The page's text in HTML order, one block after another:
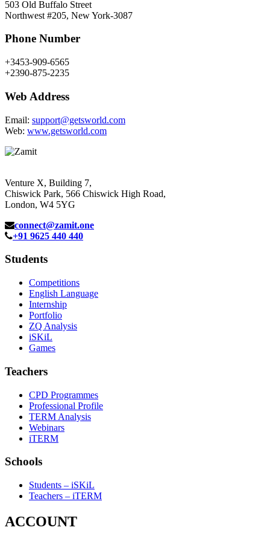
503 Old Buffalo Street
Northwest #205, New York-3087
Phone Number
+3453-909-6565
+2390-875-2235
Web Address
Email: support@getsworld.com
Web: www.getsworld.com
Venture X, Building 7,
Chiswick Park, 566 Chiswick High Road,
London, W4 5YG
connect@zamit.one
+91 9625 440 440
Students
Competitions
English Language
Internship
Portfolio
ZQ Analysis
iSKiL
Games
Teachers
CPD Programmes
Professional Profile
TERM Analysis
Webinars
iTERM
Schools
Students – iSKiL
Teachers – iTERM
ACCOUNT